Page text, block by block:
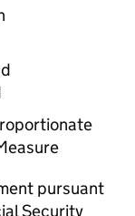
pursuant
Security